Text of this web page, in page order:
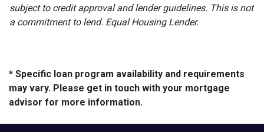
subject to credit approval and lender guidelines. This is not
a commitment to lend. Equal Housing Lender.
* Specific loan program availability and requirements
may vary. Please get in touch with your mortgage
advisor for more information.